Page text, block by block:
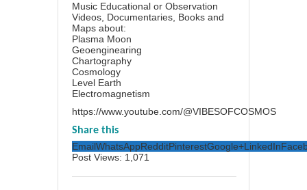
Music Educational or Observation
Videos, Documentaries, Books and
Maps about:
Plasma Moon
Geoenginearing
Chartography
Cosmology
Level Earth
Electromagnetism
https://www.youtube.com/@VIBESOFCOSMOS
Share this
EmailWhatsAppRedditPinterestGoogle+LinkedIn
Post Views: 1,071